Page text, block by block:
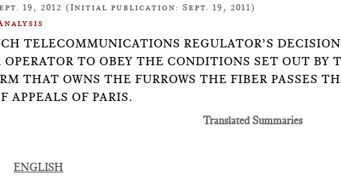
19, 2012 (Initial publication: Sept. 19, 2011)
TELECOMMUNICATIONS REGULATOR’S
OPERATOR TO OBEY THE CONDITIONS SET OUT BY
THAT OWNS THE FURROWS THE FIBER PASSES
APPEALS OF PARIS.
Translated Summaries
ENGLISH